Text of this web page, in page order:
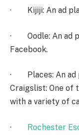
· Kijiji: An ad
· Oodle: An ad
Facebook.
· Places: An ad
Craigslist: One of
with a variety of
· Rochester